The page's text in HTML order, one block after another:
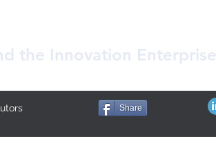
the Innovation Enterprise
Share